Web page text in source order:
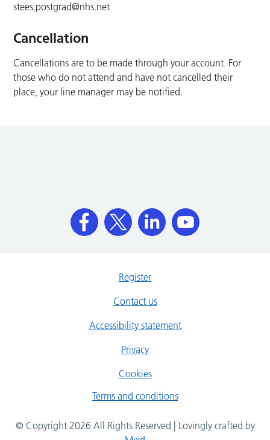
stees.postgrad@nhs.net
Cancellation
Cancellations are to be made through your account. For
those who do not attend and have not cancelled their
place, your line manager may be notified.
Register
Contact us
Accessibility statement
Privacy
Cookies
Terms and conditions
© Copyright 2026 All Rights Reserved | Lovingly crafted by